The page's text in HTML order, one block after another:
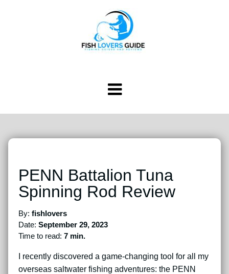
PENN Battalion Tuna
Spinning Rod Review
By: fishlovers
Date: September 29, 2023
Time to read: 7 min.
I recently discovered a game-changing tool for all my
overseas saltwater fishing adventures: the PENN